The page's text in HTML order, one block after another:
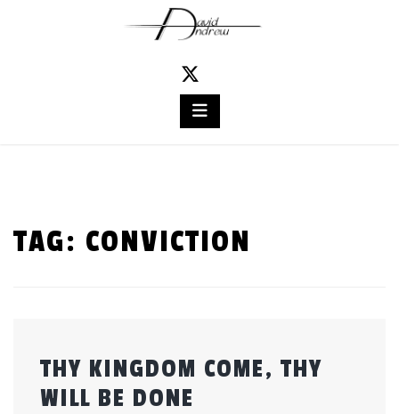
TAG: CONVICTION
THY KINGDOM COME, THY
WILL BE DONE